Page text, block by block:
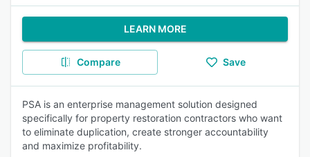
LEARN MORE
Compare Save
PSA is an enterprise management solution designed
specifically for property restoration contractors who want
to eliminate duplication, create stronger accountability
and maximize profitability.